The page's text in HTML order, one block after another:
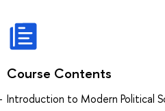
Course Contents
Introduction to Modern Political